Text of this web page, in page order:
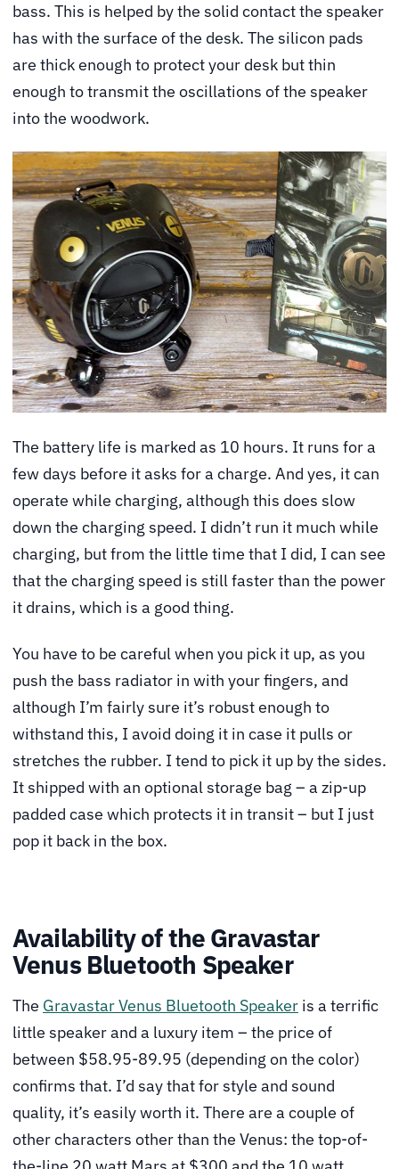
bass. This is helped by the solid contact the speaker
has with the surface of the desk. The silicon pads
are thick enough to protect your desk but thin
enough to transmit the oscillations of the speaker
into the woodwork.
The battery life is marked as 10 hours. It runs for a
few days before it asks for a charge. And yes, it can
operate while charging, although this does slow
down the charging speed. I didn’t run it much while
charging, but from the little time that I did, I can see
that the charging speed is still faster than the power
it drains, which is a good thing.
You have to be careful when you pick it up, as you
push the bass radiator in with your fingers, and
although I’m fairly sure it’s robust enough to
withstand this, I avoid doing it in case it pulls or
stretches the rubber. I tend to pick it up by the sides.
It shipped with an optional storage bag – a zip-up
padded case which protects it in transit – but I just
pop it back in the box.
Availability of the Gravastar
Venus Bluetooth Speaker
The Gravastar Venus Bluetooth Speaker is a terrific
little speaker and a luxury item – the price of
between $58.95-89.95 (depending on the color)
confirms that. I’d say that for style and sound
quality, it’s easily worth it. There are a couple of
other characters other than the Venus: the top-of-